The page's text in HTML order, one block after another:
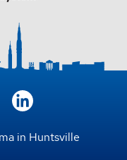
in Huntsville